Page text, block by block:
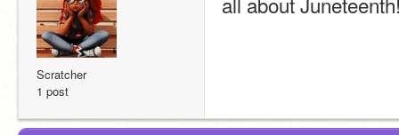
Scratcher
1 post